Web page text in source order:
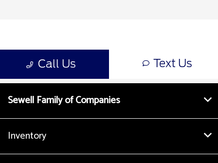
Sewell Family of Companies
Inventory